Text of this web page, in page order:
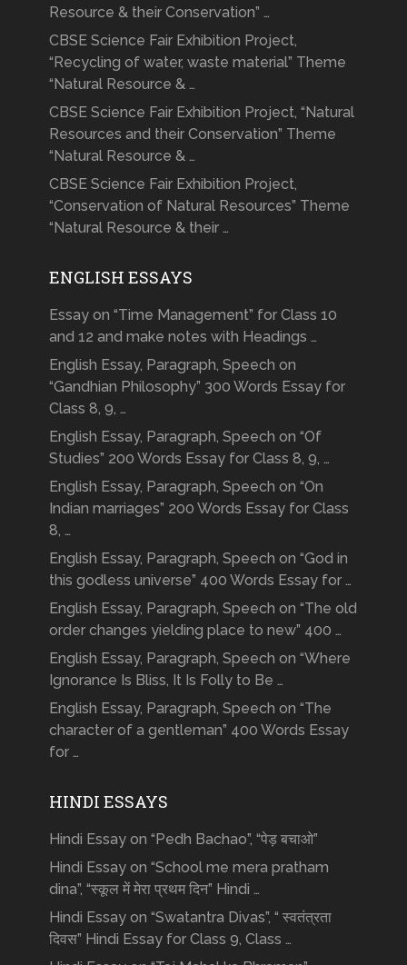
Resource & their Conservation” …
CBSE Science Fair Exhibition Project,
“Recycling of water, waste material” Theme
“Natural Resource & …
CBSE Science Fair Exhibition Project, “Natural
Resources and their Conservation” Theme
“Natural Resource & …
CBSE Science Fair Exhibition Project,
“Conservation of Natural Resources” Theme
“Natural Resource & their …
ENGLISH ESSAYS
Essay on “Time Management” for Class 10
and 12 and make notes with Headings …
English Essay, Paragraph, Speech on
“Gandhian Philosophy” 300 Words Essay for
Class 8, 9, …
English Essay, Paragraph, Speech on “Of
Studies” 200 Words Essay for Class 8, 9, …
English Essay, Paragraph, Speech on “On
Indian marriages” 200 Words Essay for Class
8, …
English Essay, Paragraph, Speech on “God in
this godless universe” 400 Words Essay for …
English Essay, Paragraph, Speech on “The old
order changes yielding place to new” 400 …
English Essay, Paragraph, Speech on “Where
Ignorance Is Bliss, It Is Folly to Be …
English Essay, Paragraph, Speech on “The
character of a gentleman” 400 Words Essay
for …
HINDI ESSAYS
Hindi Essay on “Pedh Bachao”, “पेड़ बचाओ”
Hindi Essay on “School me mera pratham
dina”, “स्कूल में मेरा प्रथम दिन” Hindi …
Hindi Essay on “Swatantra Divas”, “ स्वतंत्रता
दिवस” Hindi Essay for Class 9, Class …